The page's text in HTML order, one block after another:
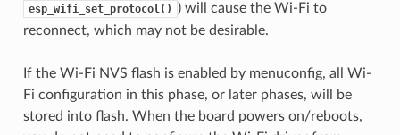
esp_wifi_set_protocol()
) will cause the Wi-Fi to
reconnect, which may not be desirable.
If the Wi-Fi NVS flash is enabled by menuconfig, all Wi-
Fi configuration in this phase, or later phases, will be
stored into flash. When the board powers on/reboots,